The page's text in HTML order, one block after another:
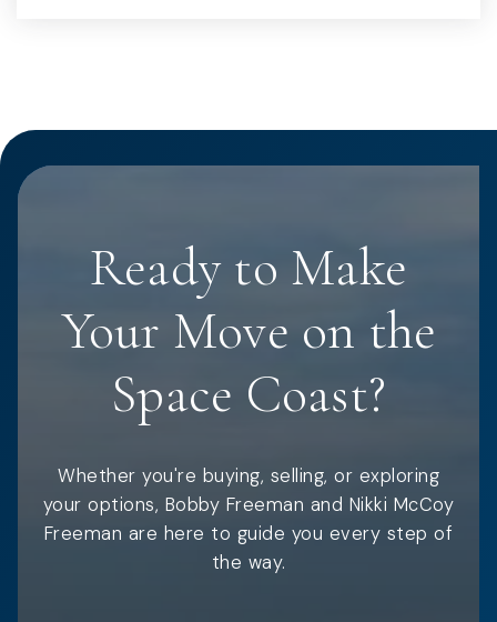
Ready to Make
Your Move on the
Space Coast?
Whether you're buying, selling, or exploring
your options, Bobby Freeman and Nikki McCoy
Freeman are here to guide you every step of
the way.